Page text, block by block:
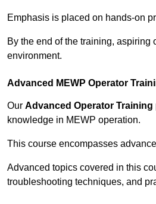
Emphasis is placed on hands-on
By the end of the training,
environment.
Advanced MEWP Operator
Our Advanced Operator Training
knowledge in MEWP operation.
This course encompasses
Advanced topics covered in this
troubleshooting techniques, and